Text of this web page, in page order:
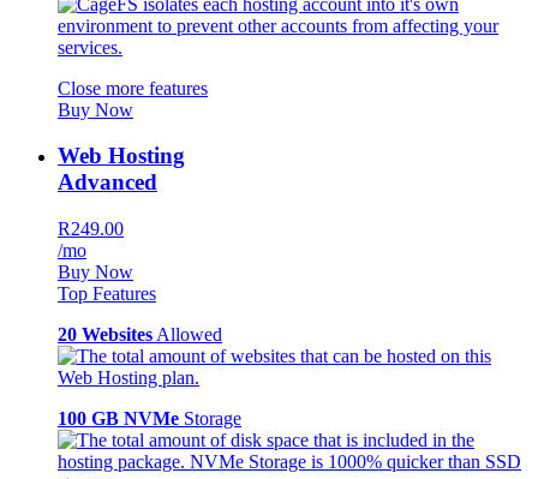
Close more features
Buy Now
Web Hosting
Advanced
R249.00
/mo
Buy Now
Top Features
20 Websites Allowed
100 GB NVMe Storage